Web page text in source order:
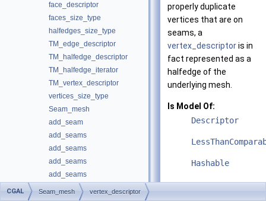
face_descriptor
faces_size_type
halfedges_size_type
TM_edge_descriptor
TM_halfedge_descriptor
TM_halfedge_iterator
TM_vertex_descriptor
vertices_size_type
Seam_mesh
add_seam
add_seams
add_seams
add_seams
add_seams
add_seams
properly duplicate
vertices that are on
seams, a
vertex_descriptoris in
fact represented as a
halfedge of the
underlying mesh.
Is Model Of:
Descriptor
Hashable
Public Member
CGAL Seam_mesh vertex_descriptor